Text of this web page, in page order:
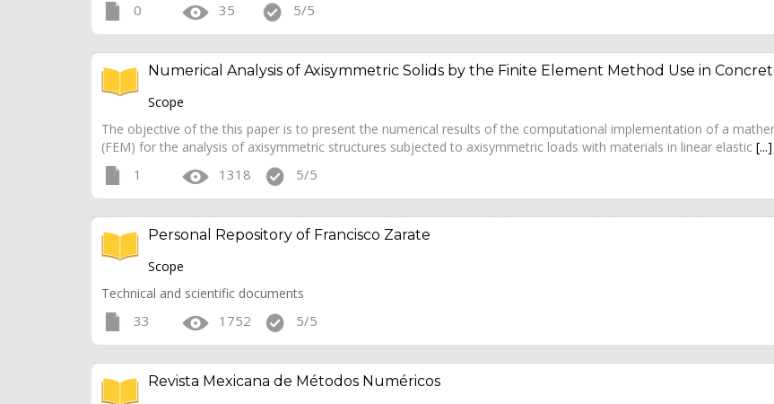
0 35 5/5
Numerical Analysis of Axisymmetric Solids by the Finite Element Method Use in
Scope
The objective of the this paper is to present the numerical results of the computational implementation of a
(FEM) for the analysis of axisymmetric structures subjected to axisymmetric loads with materials in linear elastic [...]
1 1318 5/5
Personal Repository of Francisco Zarate
Scope
Technical and scientific documents
33 1752 5/5
Revista Mexicana de Métodos Numéricos